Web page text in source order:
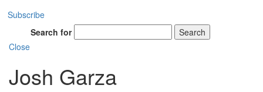
Subscribe
Search for
Search
Close
Josh Garza